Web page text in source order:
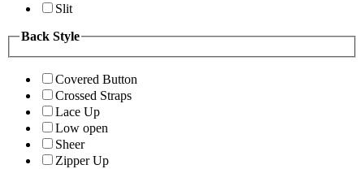
Slit
Back Style
Covered Button
Crossed Straps
Lace Up
Low open
Sheer
Zipper Up